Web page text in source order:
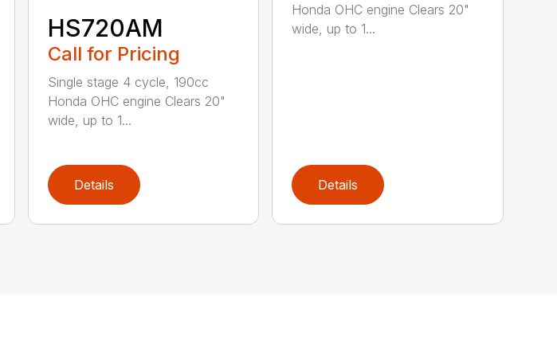
HS720AM
Call for Pricing
Single stage 4 cycle, 190cc
Honda OHC engine Clears 20"
wide, up to 1...
Details
Honda OHC engine Clears 20"
wide, up to 1...
Details